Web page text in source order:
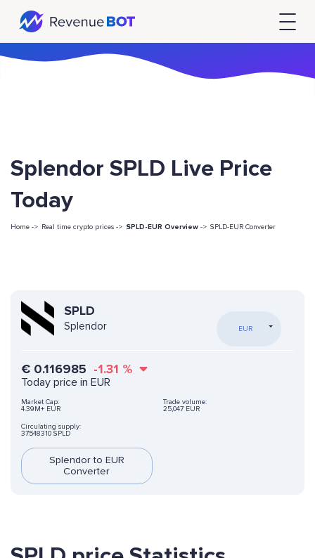
Splendor SPLD Live Price
Today
Home -> Real time crypto prices -> SPLD-EUR Overview -> SPLD-EUR Converter
SPLD
Splendor EUR
€ 0.116985 -1.31 %
Today price in EUR
Market Cap:
4.39M+ EUR
Trade volume:
25,047 EUR
Circulating supply:
37548310 SPLD
Splendor to EUR
Converter